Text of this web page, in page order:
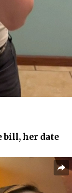
bill, her date